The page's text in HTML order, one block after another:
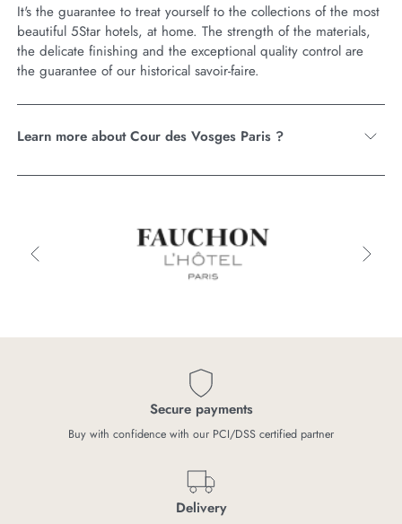
It's the guarantee to treat yourself to the collections of the most
beautiful 5Star hotels, at home. The strength of the materials,
the delicate finishing and the exceptional quality control are
the guarantee of our historical savoir-faire.
Learn more about Cour des Vosges Paris ?
Cour
Secure payments
Buy with confidence with our PCI/DSS certified partner
Delivery